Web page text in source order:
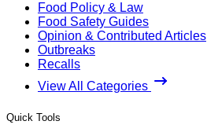
Food Policy & Law
Food Safety Guides
Opinion & Contributed Articles
Outbreaks
Recalls
View All Categories
Quick Tools